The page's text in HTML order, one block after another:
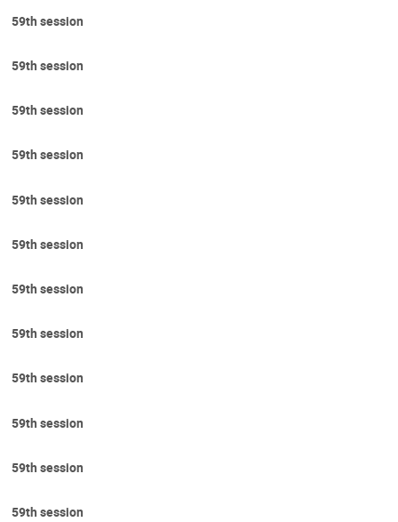
59th session
59th session
59th session
59th session
59th session
59th session
59th session
59th session
59th session
59th session
59th session
59th session